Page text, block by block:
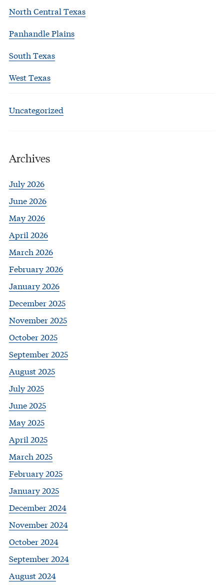
North Central Texas
Panhandle Plains
South Texas
West Texas
Uncategorized
Archives
July 2026
June 2026
May 2026
April 2026
March 2026
February 2026
January 2026
December 2025
November 2025
October 2025
September 2025
August 2025
July 2025
June 2025
May 2025
April 2025
March 2025
February 2025
January 2025
December 2024
November 2024
October 2024
September 2024
August 2024